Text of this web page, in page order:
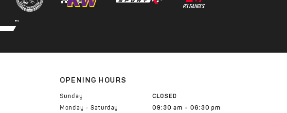
OPENING HOURS
Sunday
CLOSED
Monday - Saturday
09:30 am - 06:30 pm